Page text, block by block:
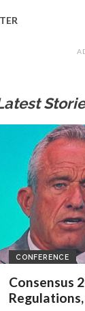
CONFERENCE
Consensus